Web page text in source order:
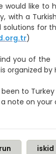
would like
with a
for
)
you of
organized
to
note on
iskid